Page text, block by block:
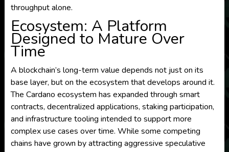
throughput alone.
Ecosystem: A Platform
Designed to Mature Over
Time
A blockchain’s long-term value depends not just on its
base layer, but on the ecosystem that develops around it.
The Cardano ecosystem has expanded through smart
contracts, decentralized applications, staking participation,
and infrastructure tooling intended to support more
complex use cases over time. While some competing
chains have grown by attracting aggressive speculative